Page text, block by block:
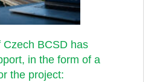
BCSD has
in the form of a
the project: